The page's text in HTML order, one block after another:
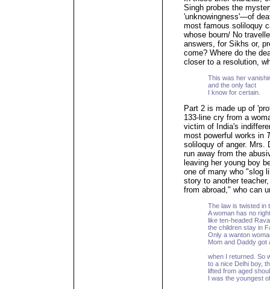
Singh probes the
'unknowingness'—of
most famous soliloquy
whose bourn/ No
answers, for Sikhs or,
come? Where do the
closer to a resolution,
This was her
and the only fact
I know for certain.
Part 2 is made up of
133-line cry from a
victim of India's
most powerful works in
soliloquy of anger. Mrs.
run away from the
leaving her young boy
one of many who "slog
story to another
from abroad," who can
The law is twisted in
A woman has no
like ten-headed
the children stay in
Only a wanton
Mom and Daddy got
when I returned. So
to a nice Delhi boy,
lifted from aged
I was the youngest